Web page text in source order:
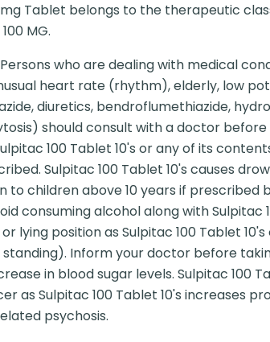
Tablet belongs to the therapeutic
MG.
Persons who are dealing with medical
heart rate (rhythm), elderly, low
diuretics, bendroflumethiazide,
should consult with a doctor before
100 Tablet 10's or any of its
Sulpitac 100 Tablet 10's causes
to children above 10 years if
consuming alcohol along with Sulpitac
lying position as Sulpitac 100 Tablet
standing). Inform your doctor before
in blood sugar levels. Sulpitac
as Sulpitac 100 Tablet 10's increases
psychosis.